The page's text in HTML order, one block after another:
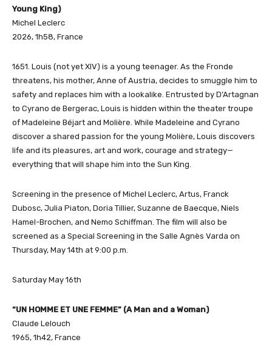
Young King)
Michel Leclerc
2026, 1h58, France
1651. Louis (not yet XIV) is a young teenager. As the Fronde
threatens, his mother, Anne of Austria, decides to smuggle him to
safety and replaces him with a lookalike. Entrusted by D’Artagnan
to Cyrano de Bergerac, Louis is hidden within the theater troupe
of Madeleine Béjart and Molière. While Madeleine and Cyrano
discover a shared passion for the young Molière, Louis discovers
life and its pleasures, art and work, courage and strategy—
everything that will shape him into the Sun King.
Screening in the presence of Michel Leclerc, Artus, Franck
Dubosc, Julia Piaton, Doria Tillier, Suzanne de Baecque, Niels
Hamel-Brochen, and Nemo Schiffman. The film will also be
screened as a Special Screening in the Salle Agnès Varda on
Thursday, May 14th at 9:00 p.m.
Saturday May 16th
“UN HOMME ET UNE FEMME” (A Man and a Woman)
Claude Lelouch
1965, 1h42, France